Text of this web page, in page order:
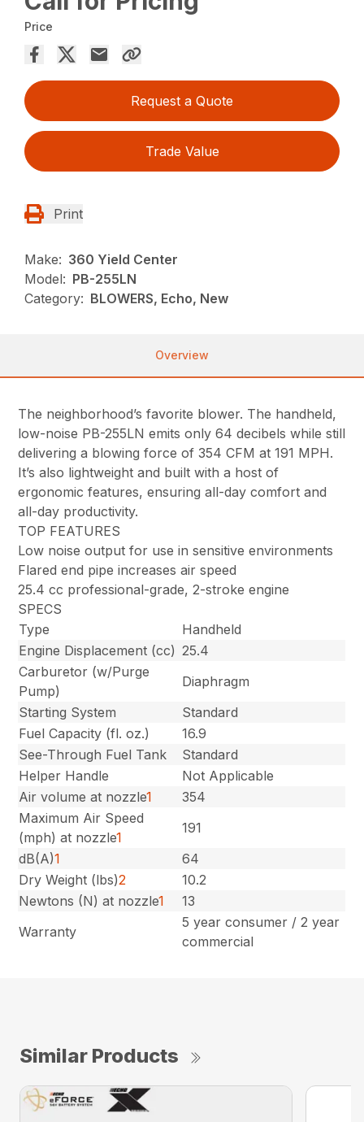
Price
Request a Quote
Trade Value
Print
Make: 360 Yield Center
Model: PB-255LN
Category: BLOWERS, Echo, New
Overview
The neighborhood’s favorite blower. The handheld,
low-noise PB-255LN emits only 64 decibels while still
delivering a blowing force of 354 CFM at 191 MPH.
It’s also lightweight and built with a host of
ergonomic features, ensuring all-day comfort and
all-day productivity.
TOP FEATURES
Low noise output for use in sensitive environments
Flared end pipe increases air speed
25.4 cc professional-grade, 2-stroke engine
SPECS
Type
Handheld
Engine Displacement (cc) 25.4
Carburetor (w/Purge
Pump)
Diaphragm
Starting System
Standard
Fuel Capacity (fl. oz.)
16.9
See-Through Fuel Tank
Standard
Helper Handle
Not Applicable
Air volume at nozzle1
354
Maximum Air Speed
(mph) at nozzle1
191
dB(A)1
64
Dry Weight (lbs)2
10.2
Newtons (N) at nozzle1
13
Warranty
5 year consumer / 2 year
commercial
Similar Products